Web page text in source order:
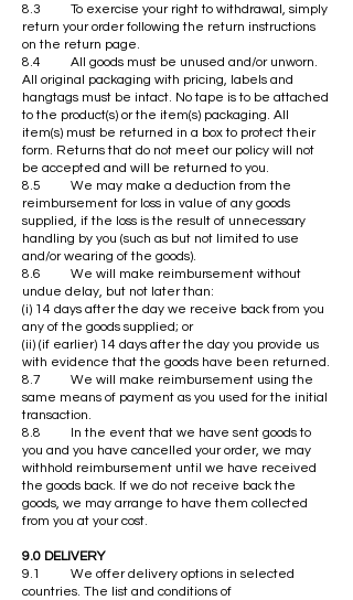
8.3 To exercise your right to withdrawal, simply
return your order following the return instructions
on the return page.
8.4 All goods must be unused and/or unworn.
All original packaging with pricing, labels and
hangtags must be intact. No tape is to be attached
to the product(s) or the item(s) packaging. All
item(s) must be returned in a box to protect their
form. Returns that do not meet our policy will not
be accepted and will be returned to you.
8.5 We may make a deduction from the
reimbursement for loss in value of any goods
supplied, if the loss is the result of unnecessary
handling by you (such as but not limited to use
and/or wearing of the goods).
8.6 We will make reimbursement without
undue delay, but not later than:
(i) 14 days after the day we receive back from you
any of the goods supplied; or
(ii) (if earlier) 14 days after the day you provide us
with evidence that the goods have been returned.
8.7 We will make reimbursement using the
same means of payment as you used for the initial
transaction.
8.8 In the event that we have sent goods to
you and you have cancelled your order, we may
withhold reimbursement until we have received
the goods back. If we do not receive back the
goods, we may arrange to have them collected
from you at your cost.
9.0 DELIVERY
9.1 We offer delivery options in selected
countries. The list and conditions of